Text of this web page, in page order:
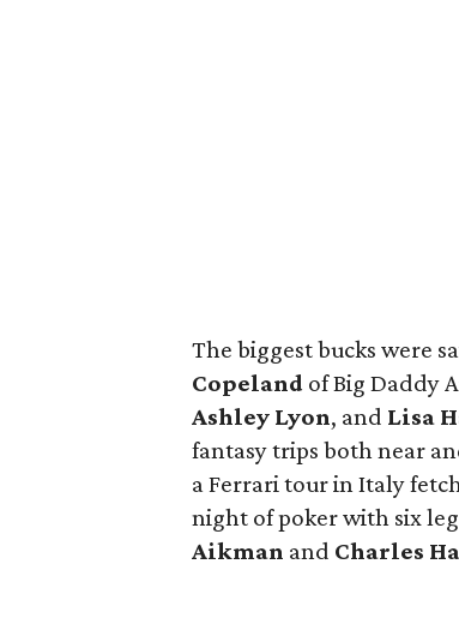
The biggest bucks were
Copeland of Big Daddy
Ashley Lyon, and Lisa
fantasy trips both near
a Ferrari tour in Italy
night of poker with six
Aikman and Charles